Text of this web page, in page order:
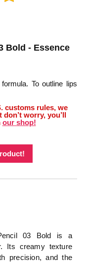
Bold - Essence
To outline lips
customs rules, we
worry, you’ll
our shop!
03 Bold is a
Its creamy texture
precision, and the